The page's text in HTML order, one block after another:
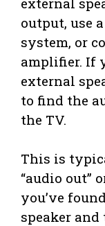
output, use
system, or
amplifier. If
external
to find the
the TV.
This is
“audio out”
you’ve
speaker